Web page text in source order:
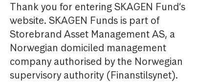
Thank you for entering SKAGEN Fund’s
website. SKAGEN Funds is part of
Storebrand Asset Management AS, a
Norwegian domiciled management
company authorised by the Norwegian
supervisory authority (Finanstilsynet).